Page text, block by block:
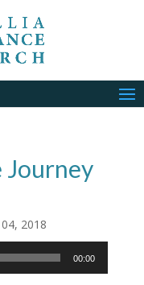
Journey
2018
00:00